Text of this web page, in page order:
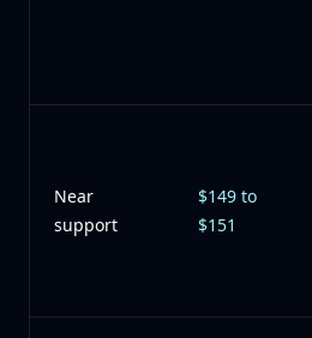
Near
support
$149 to
$151